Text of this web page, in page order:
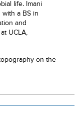
life. Imani
a BS in
and
UCLA,
on the